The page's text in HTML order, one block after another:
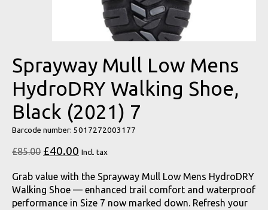
Sprayway Mull Low Mens
HydroDRY Walking Shoe,
Black (2021) 7
Barcode number: 5017272003177
£85.00 £40.00 Incl. tax
Grab value with the Sprayway Mull Low Mens HydroDRY
Walking Shoe — enhanced trail comfort and waterproof
performance in Size 7 now marked down. Refresh your